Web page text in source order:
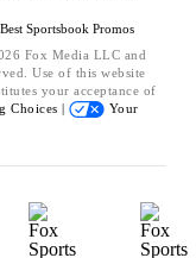
Best Sportsbook Promos
Fox Media LLC and
Use of this website
your acceptance of
Choices |
Your